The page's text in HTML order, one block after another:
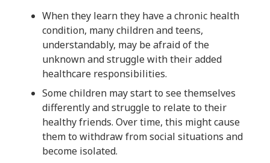
When they learn they have a chronic health
condition, many children and teens,
understandably, may be afraid of the
unknown and struggle with their added
healthcare responsibilities.
Some children may start to see themselves
differently and struggle to relate to their
healthy friends. Over time, this might cause
them to withdraw from social situations and
become isolated.